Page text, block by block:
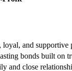
loyal, and supportive
bonds built on
and close